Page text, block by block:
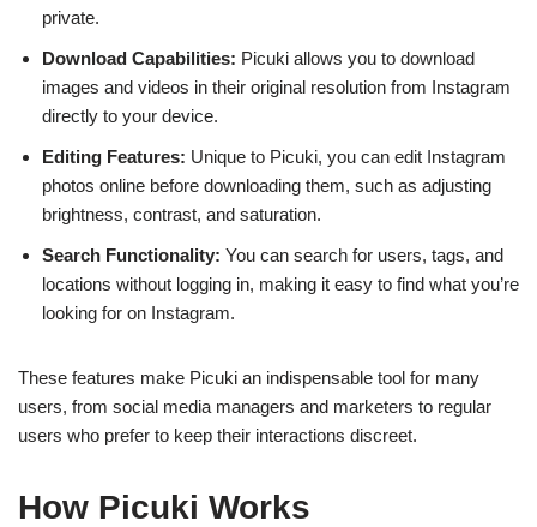
private.
Download Capabilities: Picuki allows you to download
images and videos in their original resolution from Instagram
directly to your device.
Editing Features: Unique to Picuki, you can edit Instagram
photos online before downloading them, such as adjusting
brightness, contrast, and saturation.
Search Functionality: You can search for users, tags, and
locations without logging in, making it easy to find what you’re
looking for on Instagram.
These features make Picuki an indispensable tool for many
users, from social media managers and marketers to regular
users who prefer to keep their interactions discreet.
How Picuki Works